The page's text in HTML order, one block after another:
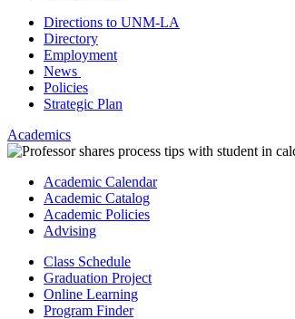
Directions to UNM-LA
Directory
Employment
News
Policies
Strategic Plan
Academics
Academic Calendar
Academic Catalog
Academic Policies
Advising
Class Schedule
Graduation Project
Online Learning
Program Finder